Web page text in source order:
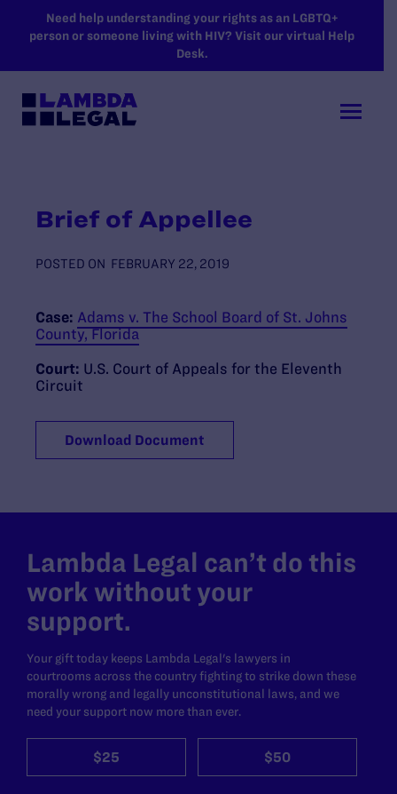
SKIP TO MAIN CONTENT
Need help understanding your rights as an LGBTQ+
person or someone living with HIV? Visit our virtual Help
Desk.
Brief of Appellee
POSTED ON FEBRUARY 22, 2019
Case: Adams v. The School Board of St. Johns
County, Florida
Court: U.S. Court of Appeals for the Eleventh
Circuit
Download Document
Lambda Legal can’t do this
work without your
support.
Your gift today keeps Lambda Legal's lawyers in
courtrooms across the country fighting to strike down these
morally wrong and legally unconstitutional laws, and we
need your support now more than ever.
$25 $50